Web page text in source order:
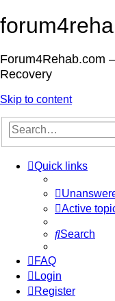
Forum4Rehab.com
Recovery
Skip to content
Quick links
Active
Search
FAQ
Login
Register